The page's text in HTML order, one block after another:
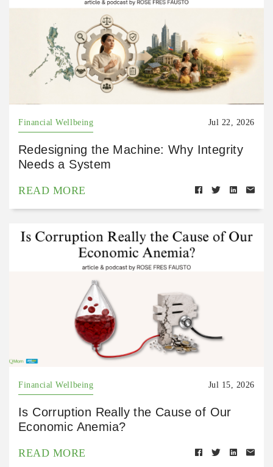
Financial Wellbeing Jul 22, 2026
Redesigning the Machine: Why Integrity
Needs a System
READ MORE
Financial Wellbeing Jul 15, 2026
Is Corruption Really the Cause of Our
Economic Anemia?
READ MORE